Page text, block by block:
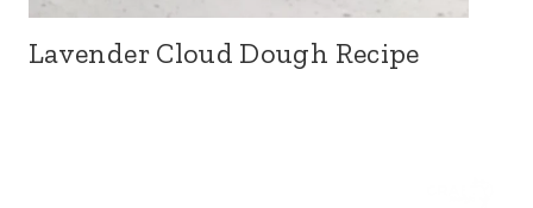
Lavender Cloud Dough Recipe